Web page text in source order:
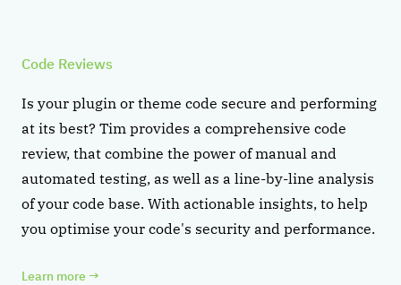
Code Reviews
Is your plugin or theme code secure and performing
at its best? Tim provides a comprehensive code
review, that combine the power of manual and
automated testing, as well as a line-by-line analysis
of your code base. With actionable insights, to help
you optimise your code's security and performance.
Learn more →